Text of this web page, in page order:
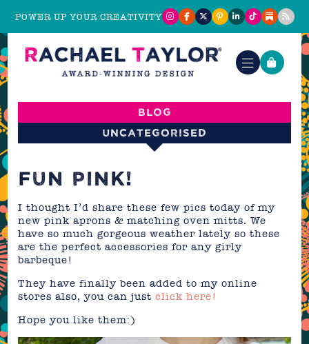
POWER UP YOUR CREATIVITY
Blog
Uncategorised
FUN PINK!
I thought I’d share these few pics today of my
new pink aprons & matching oven mitts. We
have so much gorgeous weather lately so these
are the perfect accessories for any girly
barbeque!
They have finally been added to my online
stores also, you can justclick here!
Hope you like them:)